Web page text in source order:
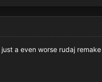
a even worse rudaj